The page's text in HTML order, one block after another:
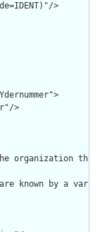
>
>
organization that
are known by a